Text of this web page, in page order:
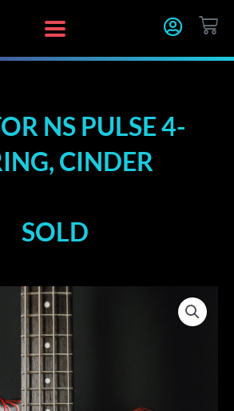
NS PULSE 4-
CINDER
SOLD